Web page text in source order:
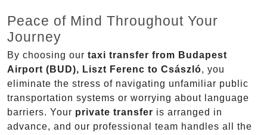
Peace of Mind Throughout Your
Journey
By choosing our taxi transfer from Budapest
Airport (BUD), Liszt Ferenc to Császló, you
eliminate the stress of navigating unfamiliar public
transportation systems or worrying about language
barriers. Your private transfer is arranged in
advance, and our professional team handles all the